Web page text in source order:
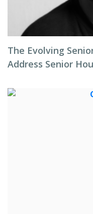
The Evolving
Address Senior